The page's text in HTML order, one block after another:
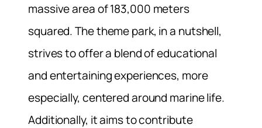
massive area of 183,000 meters
squared. The theme park, in a nutshell,
strives to offer a blend of educational
and entertaining experiences, more
especially, centered around marine life.
Additionally, it aims to contribute